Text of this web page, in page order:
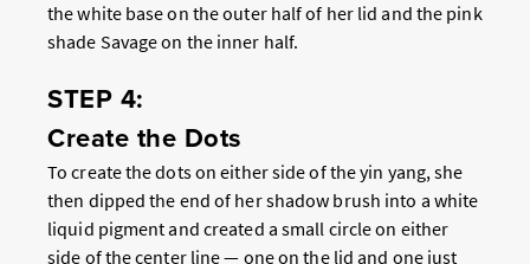
the white base on the outer half of her lid and the pink
shade Savage on the inner half.
STEP 4:
Create the Dots
To create the dots on either side of the yin yang, she
then dipped the end of her shadow brush into a white
liquid pigment and created a small circle on either
side of the center line — one on the lid and one just